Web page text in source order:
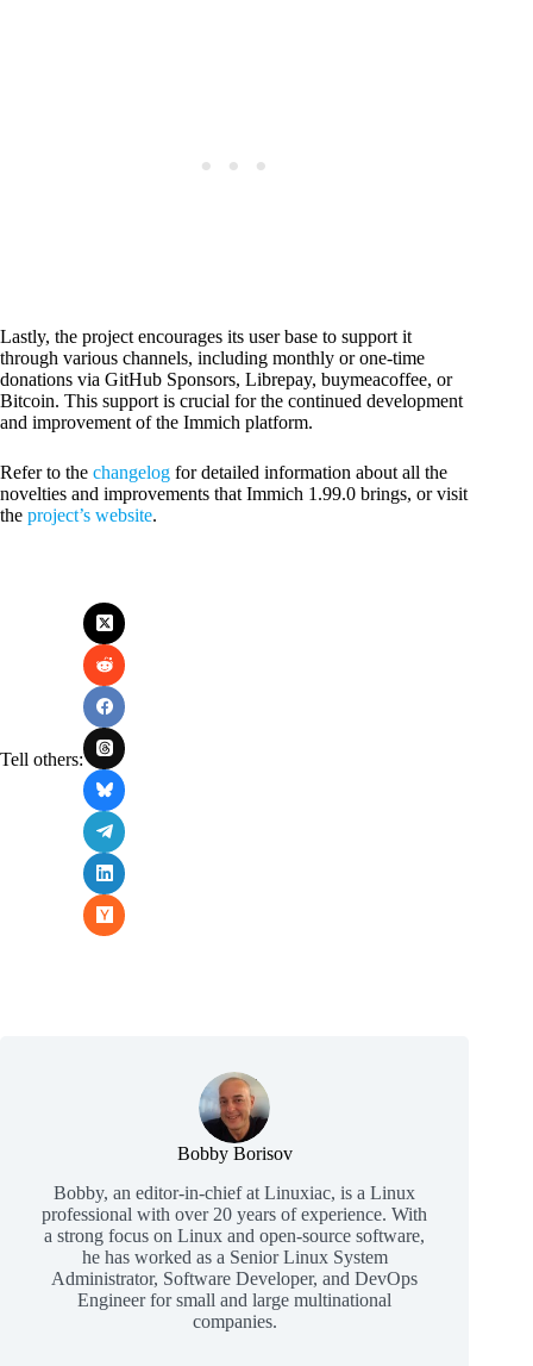
Lastly, the project encourages its user base to support it
through various channels, including monthly or one-time
donations via GitHub Sponsors, Librepay, buymeacoffee, or
Bitcoin. This support is crucial for the continued development
and improvement of the Immich platform.
Refer to the changelog for detailed information about all the
novelties and improvements that Immich 1.99.0 brings, or visit
the project’s website.
Tell others:
Bobby Borisov
Bobby, an editor-in-chief at Linuxiac, is a Linux
professional with over 20 years of experience. With
a strong focus on Linux and open-source software,
he has worked as a Senior Linux System
Administrator, Software Developer, and DevOps
Engineer for small and large multinational
companies.